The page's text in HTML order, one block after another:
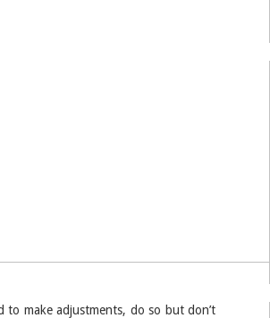
make adjustments, do so but don’t